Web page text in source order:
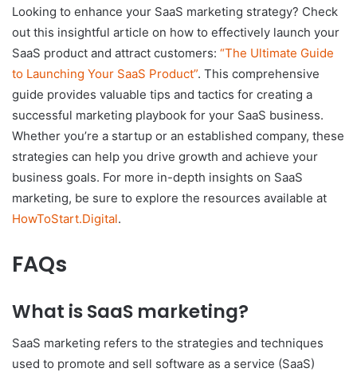
Looking to enhance your SaaS marketing strategy? Check
out this insightful article on how to effectively launch your
SaaS product and attract customers: “The Ultimate Guide
to Launching Your SaaS Product”. This comprehensive
guide provides valuable tips and tactics for creating a
successful marketing playbook for your SaaS business.
Whether you’re a startup or an established company, these
strategies can help you drive growth and achieve your
business goals. For more in-depth insights on SaaS
marketing, be sure to explore the resources available at
HowToStart.Digital.
FAQs
What is SaaS marketing?
SaaS marketing refers to the strategies and techniques
used to promote and sell software as a service (SaaS)